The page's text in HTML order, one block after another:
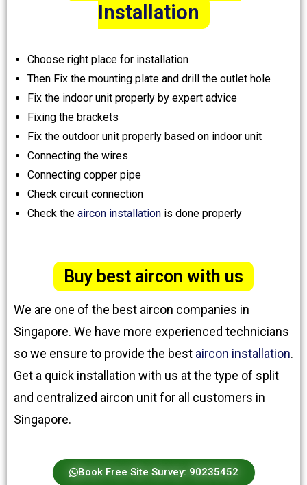
Installation
Choose right place for installation
Then Fix the mounting plate and drill the outlet hole
Fix the indoor unit properly by expert advice
Fixing the brackets
Fix the outdoor unit properly based on indoor unit
Connecting the wires
Connecting copper pipe
Check circuit connection
Check the aircon installation is done properly
Buy best aircon with us
We are one of the best aircon companies in
Singapore. We have more experienced technicians
so we ensure to provide the best aircon installation.
Get a quick installation with us at the type of split
and centralized aircon unit for all customers in
Singapore.
Book Free Site Survey: 90235452